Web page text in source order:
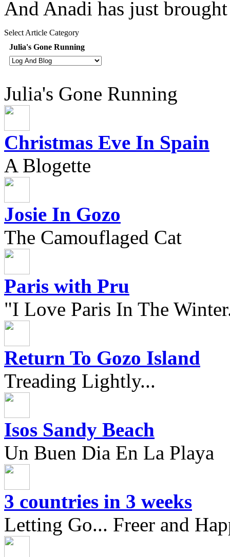
And Anadi has just
Select Article Category
Julia's Gone Running
Julia's Gone Running
Christmas Eve In Spain
A Blogette
Josie In Gozo
The Camouflaged Cat
Paris with Pru
"I Love Paris In The
Return To Gozo Island
Treading Lightly...
Isos Sandy Beach
Un Buen Dia En La Playa
3 countries in 3 weeks
Letting Go... Freer and